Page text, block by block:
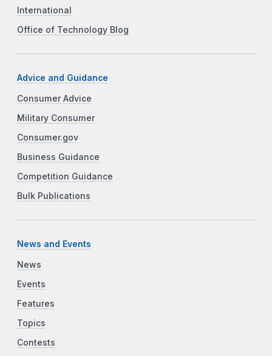
International
Office of Technology Blog
Advice and Guidance
Consumer Advice
Military Consumer
Consumer.gov
Business Guidance
Competition Guidance
Bulk Publications
News and Events
News
Events
Features
Topics
Contests